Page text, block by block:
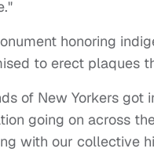
honoring
to erect plaques
of New Yorkers
going on across
with our collective